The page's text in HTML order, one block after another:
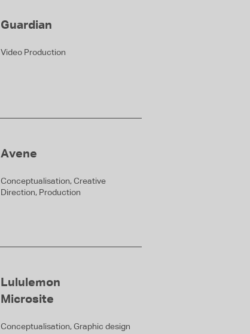
Guardian
Video Production
Avene
Conceptualisation, Creative
Direction, Production
Lululemon
Microsite
Conceptualisation, Graphic design